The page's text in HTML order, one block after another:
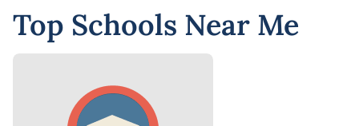
Top Schools Near Me